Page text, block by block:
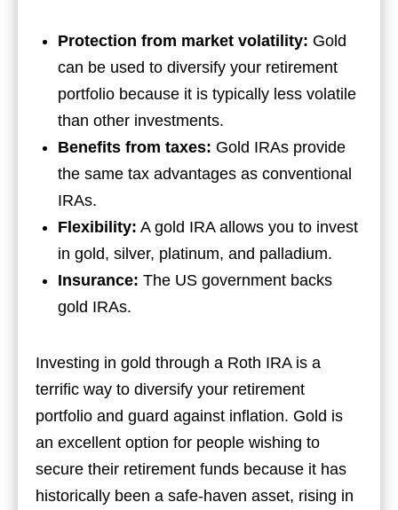
Protection from market volatility: Gold
can be used to diversify your retirement
portfolio because it is typically less volatile
than other investments.
Benefits from taxes: Gold IRAs provide
the same tax advantages as conventional
IRAs.
Flexibility: A gold IRA allows you to invest
in gold, silver, platinum, and palladium.
Insurance: The US government backs
gold IRAs.
Investing in gold through a Roth IRA is a
terrific way to diversify your retirement
portfolio and guard against inflation. Gold is
an excellent option for people wishing to
secure their retirement funds because it has
historically been a safe-haven asset, rising in